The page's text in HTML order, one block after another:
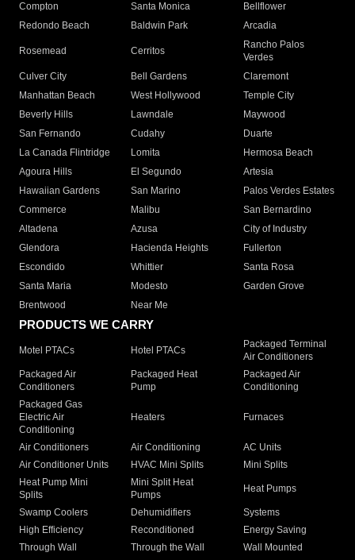
Compton
Santa Monica
Bellflower
Redondo Beach
Baldwin Park Arcadia
Rosemead Cerritos
Rancho Palos
Verdes
Culver City
Bell Gardens
Claremont
Manhattan Beach
West Hollywood
Temple City
Beverly Hills
Lawndale
Maywood
San Fernando
Cudahy
Duarte
La Canada Flintridge
Lomita
Hermosa Beach
Agoura Hills
El Segundo
Artesia
Hawaiian Gardens
San Marino
Palos Verdes Estates
Commerce
Malibu
San Bernardino
Altadena
Azusa
City of Industry
Glendora
Hacienda Heights
Fullerton
Escondido
Whittier
Santa Rosa
Santa Maria
Modesto
Garden Grove
Brentwood
Near Me
PRODUCTS WE CARRY
Motel PTACs Hotel PTACs
Packaged Terminal
Air Conditioners
Packaged Air
Conditioners
Packaged Heat
Pump
Packaged Air
Conditioning
Packaged Gas
Electric Air
Conditioning
Heaters Furnaces
Air Conditioners Air Conditioning
AC Units
Air Conditioner Units
HVAC Mini Splits
Mini Splits
Heat Pump Mini
Splits
Mini Split Heat
Pumps
Heat Pumps
Swamp Coolers Dehumidifiers
Systems
High Efficiency
Reconditioned
Energy Saving
Through Wall
Through the Wall
Wall Mounted